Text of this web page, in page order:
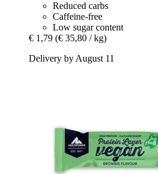
Reduced carbs
Caffeine-free
Low sugar content
€ 1,79 (€ 35,80 / kg)
Delivery by August 11